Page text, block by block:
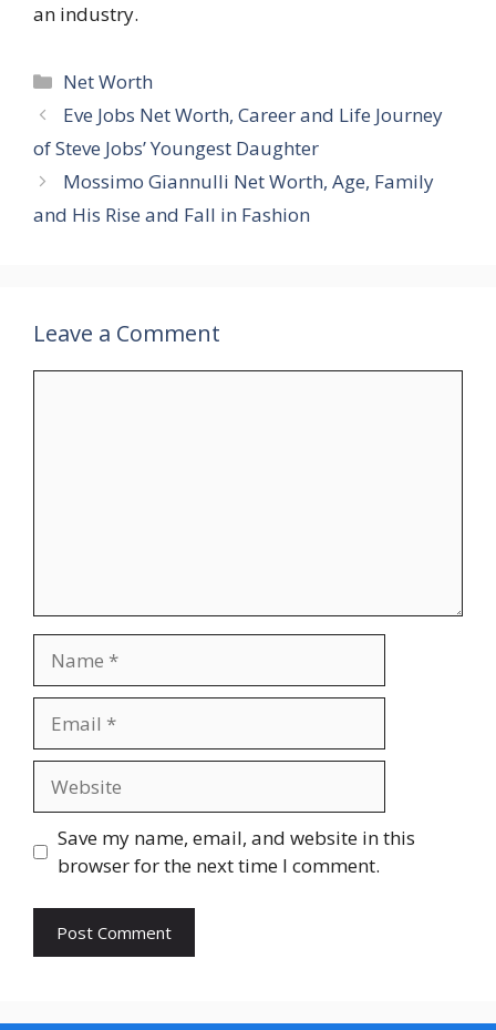
an industry.
Categories
Net Worth
Eve Jobs Net Worth, Career and Life Journey
of Steve Jobs’ Youngest Daughter
Mossimo Giannulli Net Worth, Age, Family
and His Rise and Fall in Fashion
Leave a Comment
Save my name, email, and website in this
browser for the next time I comment.